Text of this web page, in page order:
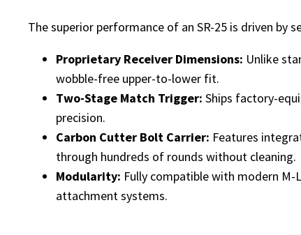
The superior performance of an SR-25 is driven
Proprietary Receiver Dimensions: Unlike
wobble-free upper-to-lower fit.
Two-Stage Match Trigger: Ships factory-
precision.
Carbon Cutter Bolt Carrier: Features
through hundreds of rounds without cleaning.
Modularity: Fully compatible with modern M-
attachment systems.